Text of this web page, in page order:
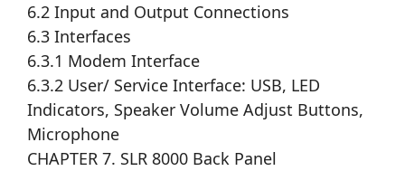
6.2 Input and Output Connections
6.3 Interfaces
6.3.1 Modem Interface
6.3.2 User/ Service Interface: USB, LED
Indicators, Speaker Volume Adjust Buttons,
Microphone
CHAPTER 7. SLR 8000 Back Panel